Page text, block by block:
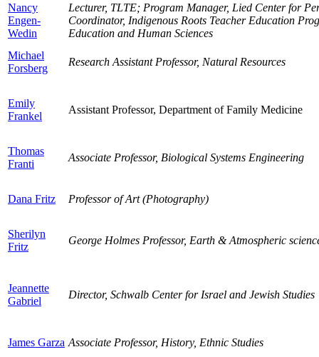
Nancy
Engen-
Wedin
Lecturer, TLTE; Program Manager, Lied Center for
Coordinator, Indigenous Roots Teacher Education
Education and Human Sciences
Michael
Forsberg
Research Assistant Professor, Natural Resources
Emily
Frankel
Assistant Professor, Department of Family Medicine
Thomas
Franti
Associate Professor, Biological Systems Engineering
Dana Fritz Professor of Art (Photography)
Sherilyn
Fritz
George Holmes Professor, Earth & Atmospheric
Jeannette
Gabriel
Director, Schwalb Center for Israel and Jewish Studies
James Garza Associate Professor, History, Ethnic Studies